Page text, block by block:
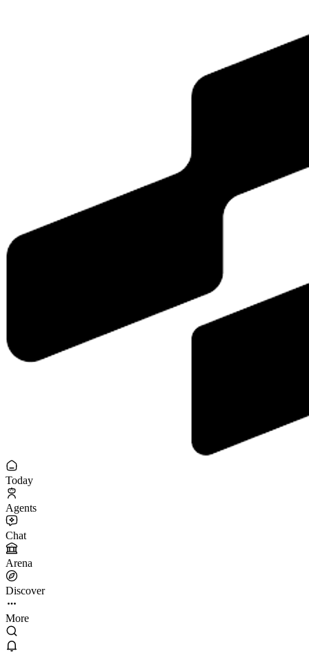
Today
Agents
Chat
Arena
Discover
More